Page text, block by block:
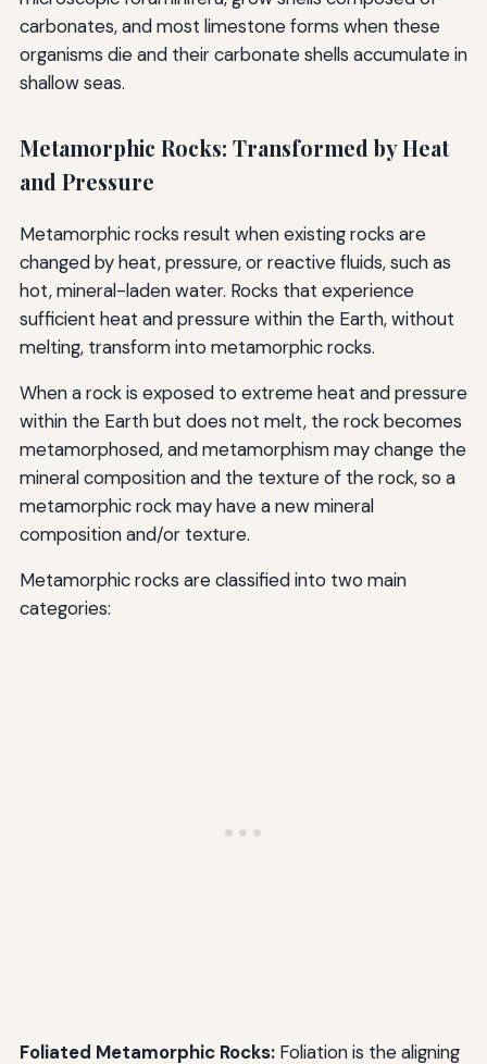
carbonates, and most limestone forms when these
organisms die and their carbonate shells accumulate in
shallow seas.
Metamorphic Rocks: Transformed by Heat
and Pressure
Metamorphic rocks result when existing rocks are
changed by heat, pressure, or reactive fluids, such as
hot, mineral-laden water. Rocks that experience
sufficient heat and pressure within the Earth, without
melting, transform into metamorphic rocks.
When a rock is exposed to extreme heat and pressure
within the Earth but does not melt, the rock becomes
metamorphosed, and metamorphism may change the
mineral composition and the texture of the rock, so a
metamorphic rock may have a new mineral
composition and/or texture.
Metamorphic rocks are classified into two main
categories:
Foliated Metamorphic Rocks:Foliation is the aligning